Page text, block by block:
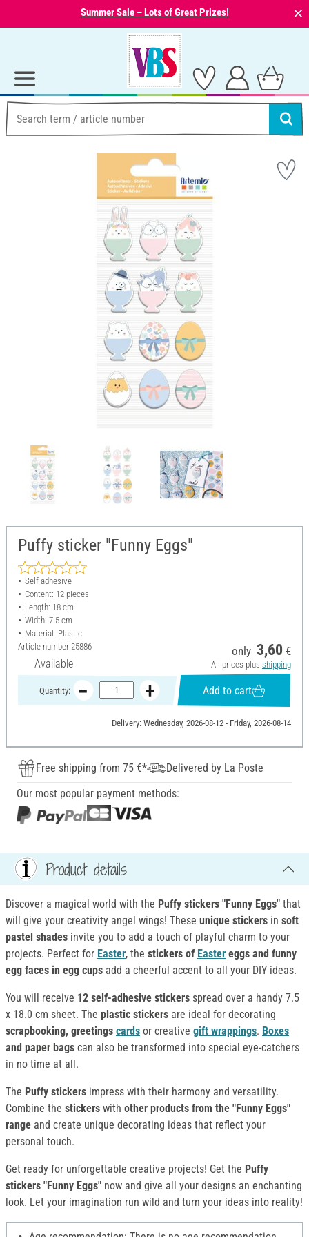
Summer Sale – Lots of Great Prizes! ⨯
Puffy sticker "Funny Eggs"
Self-adhesive
Content: 12 pieces
Length: 18 cm
Width: 7.5 cm
Material: Plastic
Article number 25886
Available
only 3,60 €
All prices plus shipping
Quantity: Add to cart
Delivery: Wednesday, 2026-08-12 - Friday, 2026-08-14
Free shipping from 75 €*
Delivered by La Poste
Our most popular payment methods:
Product details
Discover a magical world with the Puffy stickers "Funny Eggs" that
will give your creativity angel wings! These unique stickers in soft
pastel shades invite you to add a touch of playful charm to your
projects. Perfect for Easter, the stickers of Easter eggs and funny
egg faces in egg cups add a cheerful accent to all your DIY ideas.
You will receive 12 self-adhesive stickers spread over a handy 7.5
x 18.0 cm sheet. The plastic stickers are ideal for decorating
scrapbooking, greetings cards or creative gift wrappings. Boxes
and paper bags can also be transformed into special eye-catchers
in no time at all.
The Puffy stickers impress with their harmony and versatility.
Combine the stickers with other products from the "Funny Eggs"
range and create unique decorating ideas that reflect your
personal touch.
Get ready for unforgettable creative projects! Get the Puffy
stickers "Funny Eggs" now and give all your designs an enchanting
look. Let your imagination run wild and turn your ideas into reality!